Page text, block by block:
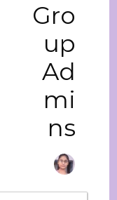
Gro
up
Ad
mi
ns